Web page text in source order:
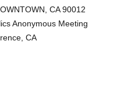
CA 90012
Anonymous Meeting
CA